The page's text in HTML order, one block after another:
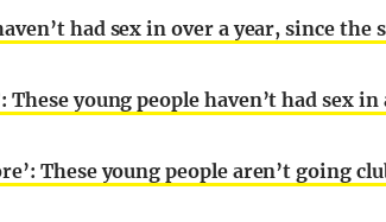
had sex in over a year, since the
These young people haven’t had sex
These young people aren’t going